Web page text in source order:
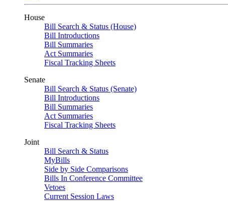
House
Bill Search & Status (House)
Bill Introductions
Bill Summaries
Act Summaries
Fiscal Tracking Sheets
Senate
Bill Search & Status (Senate)
Bill Introductions
Bill Summaries
Act Summaries
Fiscal Tracking Sheets
Joint
Bill Search & Status
MyBills
Side by Side Comparisons
Bills In Conference Committee
Vetoes
Current Session Laws